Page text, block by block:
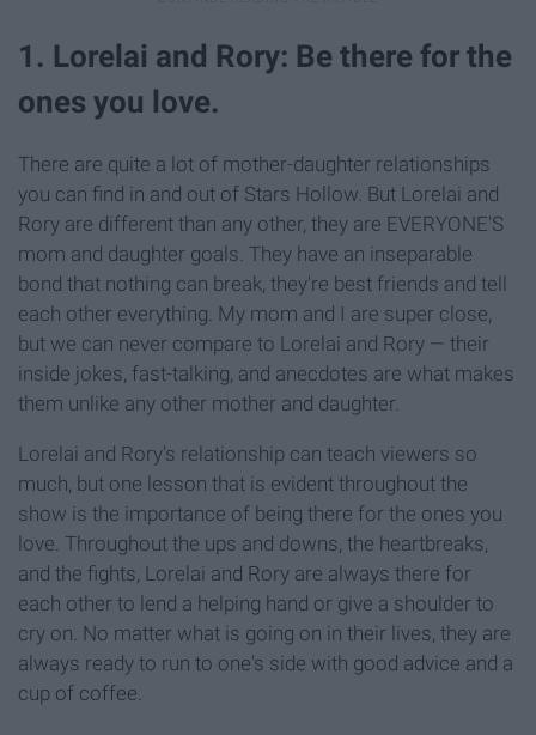
1. Lorelai and Rory: Be there for the
ones you love.
There are quite a lot of mother-daughter relationships
you can find in and out of Stars Hollow. But Lorelai and
Rory are different than any other, they are EVERYONE'S
mom and daughter goals. They have an inseparable
bond that nothing can break, they're best friends and tell
each other everything. My mom and I are super close,
but we can never compare to Lorelai and Rory — their
inside jokes, fast-talking, and anecdotes are what makes
them unlike any other mother and daughter.
Lorelai and Rory's relationship can teach viewers so
much, but one lesson that is evident throughout the
show is the importance of being there for the ones you
love. Throughout the ups and downs, the heartbreaks,
and the fights, Lorelai and Rory are always there for
each other to lend a helping hand or give a shoulder to
cry on. No matter what is going on in their lives, they are
always ready to run to one's side with good advice and a
cup of coffee.